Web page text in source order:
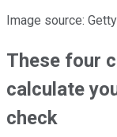
Image source:
These four
calculate
check